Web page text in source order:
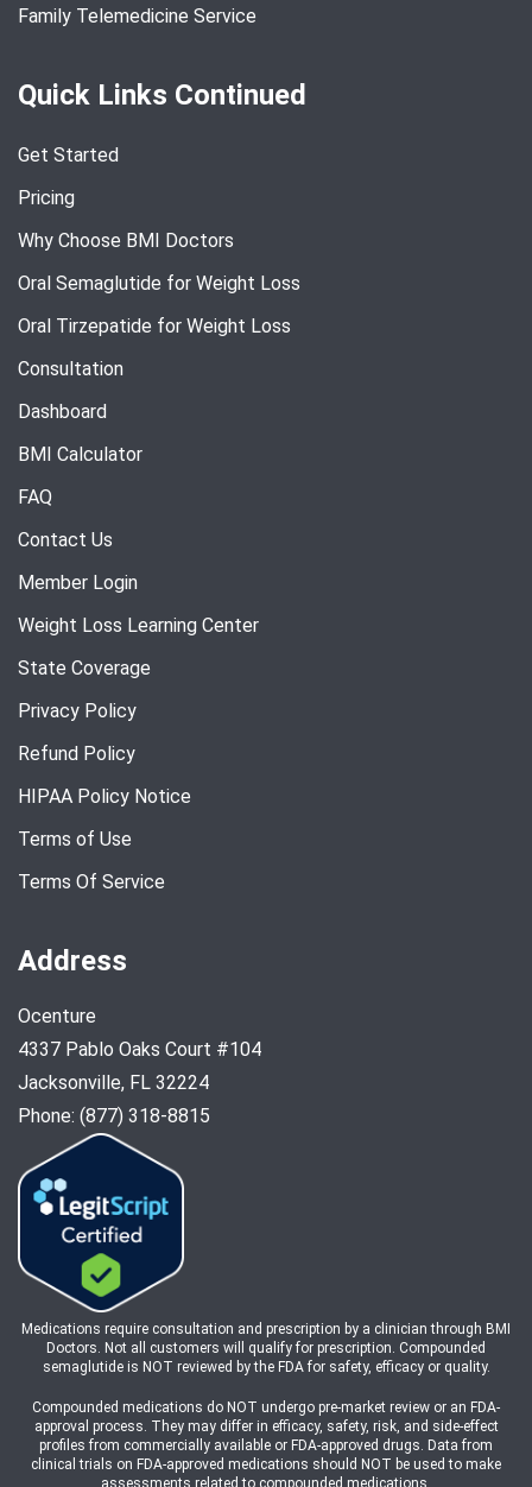
Family Telemedicine Service
Quick Links Continued
Get Started
Pricing
Why Choose BMI Doctors
Oral Semaglutide for Weight Loss
Oral Tirzepatide for Weight Loss
Consultation
Dashboard
BMI Calculator
FAQ
Contact Us
Member Login
Weight Loss Learning Center
State Coverage
Privacy Policy
Refund Policy
HIPAA Policy Notice
Terms of Use
Terms Of Service
Address
Ocenture
4337 Pablo Oaks Court #104
Jacksonville, FL 32224
Phone: (877) 318-8815
Medications require consultation and prescription by a clinician through BMI
Doctors. Not all customers will qualify for prescription. Compounded
semaglutide is NOT reviewed by the FDA for safety, efficacy or quality.
Compounded medications do NOT undergo pre-market review or an FDA-
approval process. They may differ in efficacy, safety, risk, and side-effect
profiles from commercially available or FDA-approved drugs. Data from
clinical trials on FDA-approved medications should NOT be used to make